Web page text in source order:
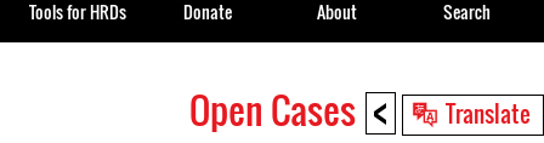
< Translate
Open Cases
Tools for HRDs Donate About Search